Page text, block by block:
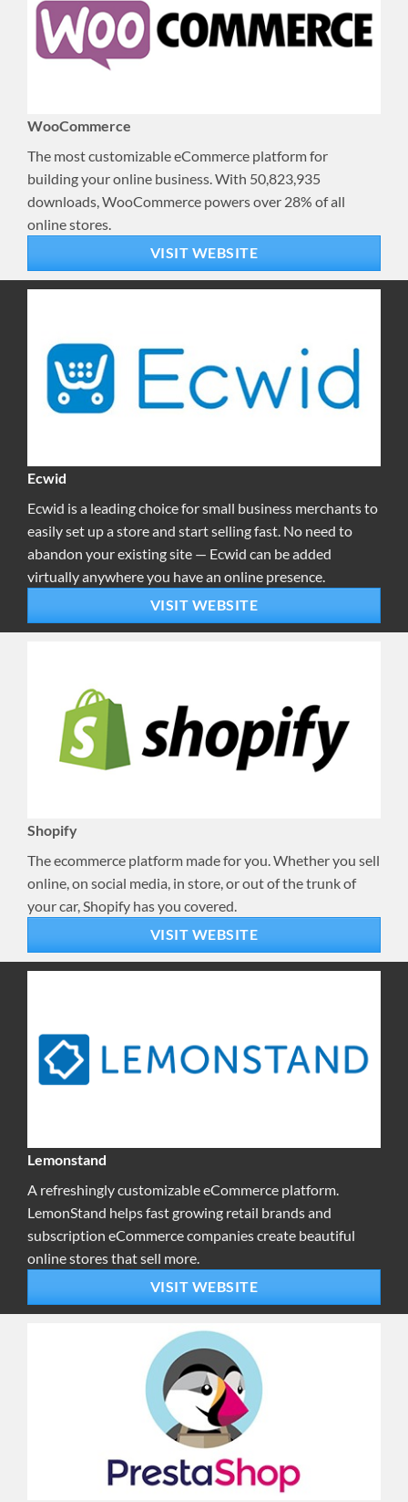
WooCommerce
The most customizable eCommerce platform for
building your online business. With 50,823,935
downloads, WooCommerce powers over 28% of all
online stores.
VISIT WEBSITE
Ecwid
Ecwid is a leading choice for small business merchants to
easily set up a store and start selling fast. No need to
abandon your existing site — Ecwid can be added
virtually anywhere you have an online presence.
VISIT WEBSITE
Shopify
The ecommerce platform made for you. Whether you sell
online, on social media, in store, or out of the trunk of
your car, Shopify has you covered.
VISIT WEBSITE
Lemonstand
A refreshingly customizable eCommerce platform.
LemonStand helps fast growing retail brands and
subscription eCommerce companies create beautiful
online stores that sell more.
VISIT WEBSITE